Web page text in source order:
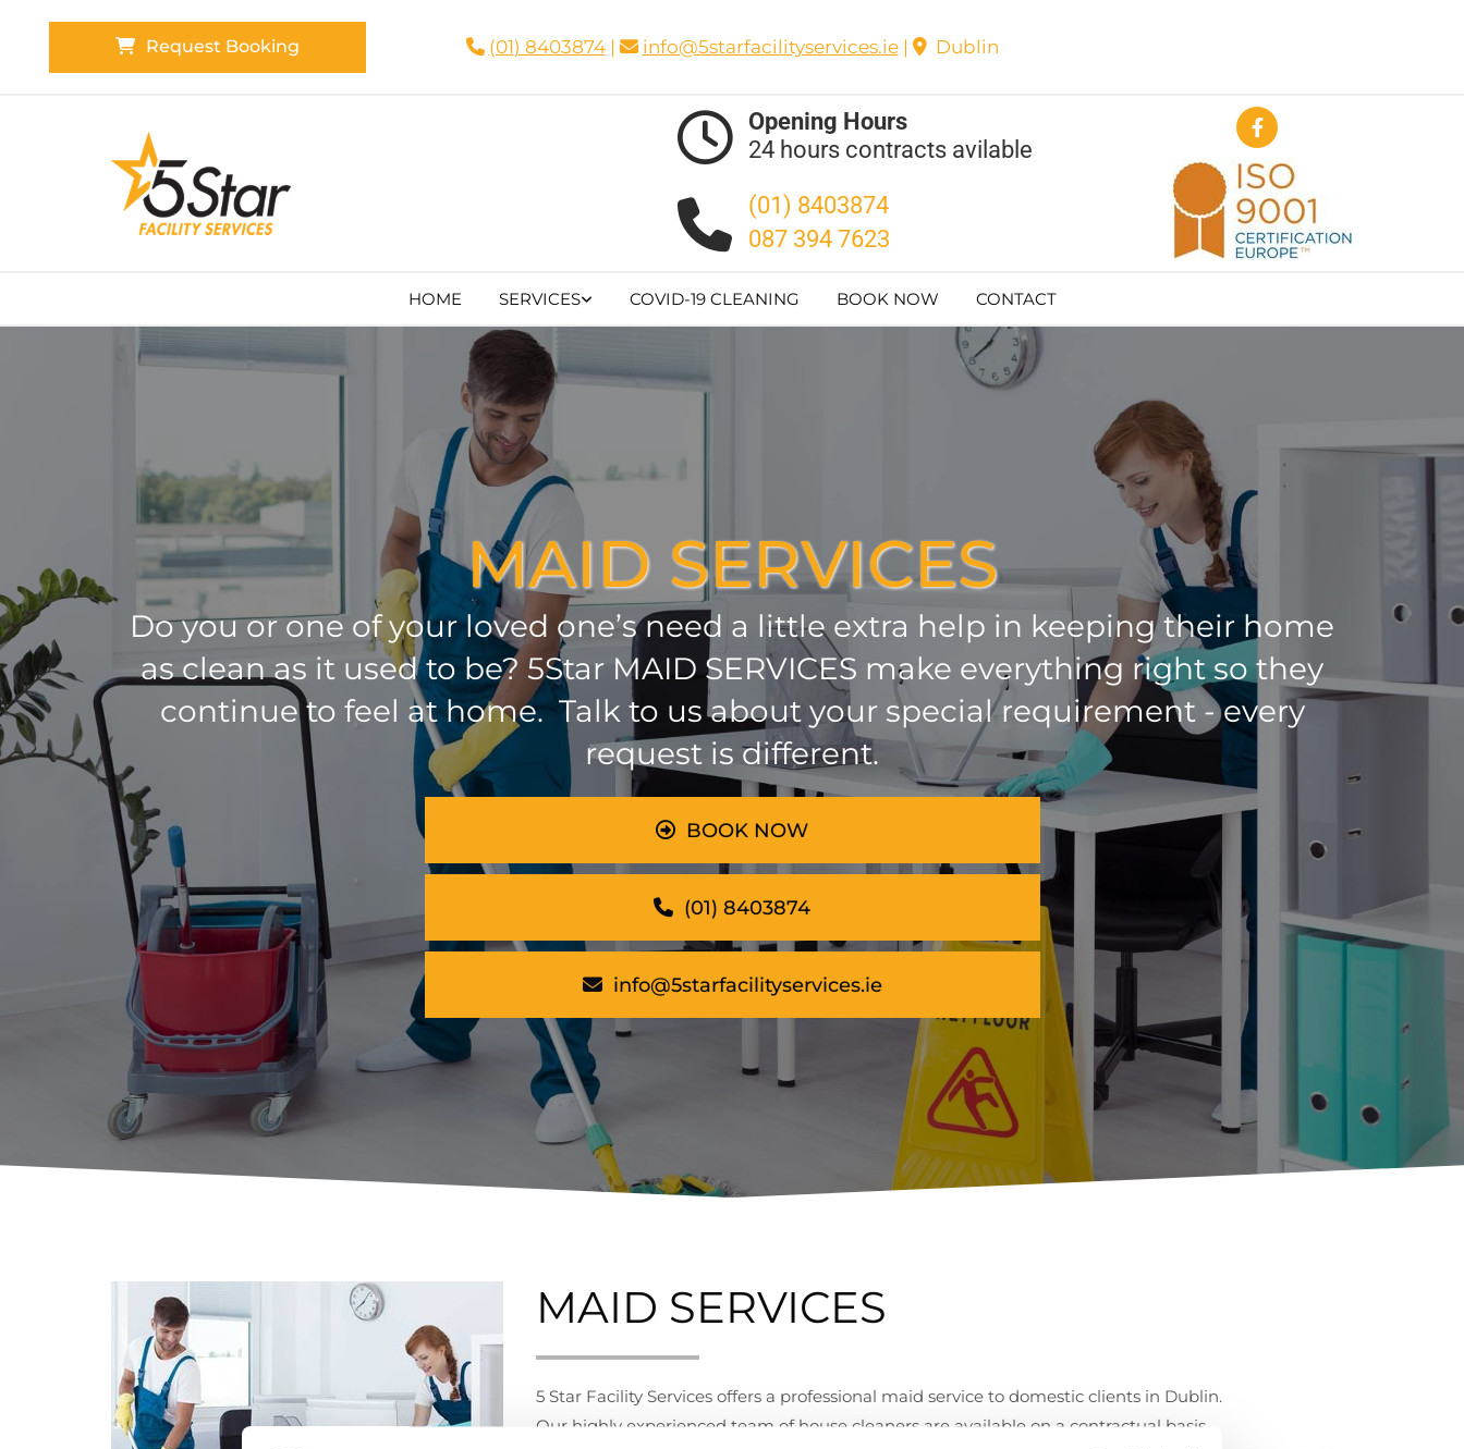
Request Booking  (01) 8403874|  info@5starfacilityservices.ie| Dublin


Opening Hours
24 hours contracts avilable
(01) 8403874
087 394 7623
HOME SERVICES COVID-19 CLEANING BOOK NOW CONTACT
MAID SERVICES
Do you or one of your loved one’s need a little extra help in keeping their home
as clean as it used to be? 5Star MAID SERVICES make everything right so they
continue to feel at home. Talk to us about your special requirement - every
request is different.
BOOK NOW
(01) 8403874
info@5starfacilityservices.ie
MAID SERVICES
5 Star Facility Services offers a professional maid service to domestic clients in Dublin.
Our highly experienced team of house cleaners are available on a contractual basis.